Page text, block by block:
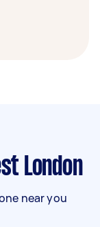
London
near you